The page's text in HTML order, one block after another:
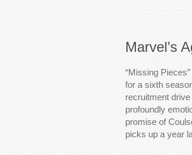
Marvel’s
“Missing
for a sixth
recruitment
profoundly
promise of
picks up a year